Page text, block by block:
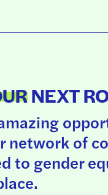
NEXT
network of
to gender